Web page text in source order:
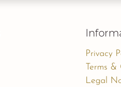
Privacy
Terms &
Legal